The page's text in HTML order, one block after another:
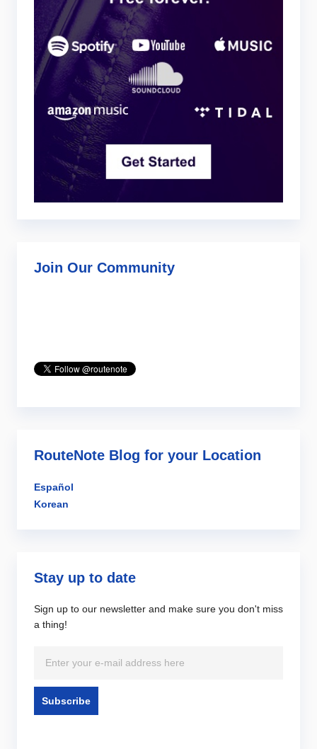
Join Our Community
RouteNote Blog for your Location
Español
Korean
Stay up to date
Sign up to our newsletter and make sure you don't miss
a thing!